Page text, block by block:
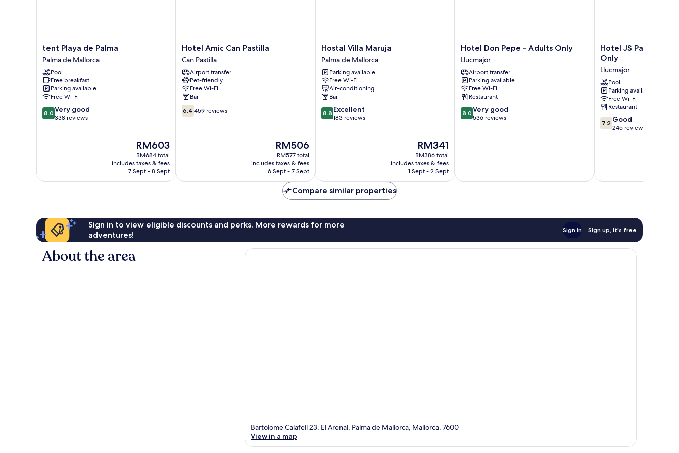
tent
Playa
de
Palma
Palma
de
Mallorca
tent Playa de Palma
Palma de Mallorca
Pool
Free breakfast
Parking available
Free Wi-Fi
8.0
out
8.0 Very good
338 reviews
The
price
is
RM603
RM603
RM684 total
includes taxes & fees
7 Sept - 8 Sept
Hotel
Amic
Can
Pastilla
Can
Pastilla
Hotel Amic Can Pastilla
Can Pastilla
Airport transfer
Pet-friendly
Free Wi-Fi
Bar
6.4
out
6.4 459 reviews
The
price
is
RM506
RM506
RM577 total
includes taxes & fees
6 Sept - 7 Sept
Hostal
Villa
Maruja
Palma
de
Mallorca
Hostal Villa Maruja
Palma de Mallorca
Parking available
Free Wi-Fi
Air-conditioning
Bar
8.8
out
8.8 Excellent
183 reviews
The
price
is
RM341
RM341
RM386 total
includes taxes & fees
1 Sept - 2 Sept
Hotel
Don
Pepe
-
Adults
Only
Llucmajor
Hotel Don Pepe - Adults Only
Llucmajor
Airport transfer
Parking available
Free Wi-Fi
Restaurant
8.0
out
8.0 Very good
536 reviews
Hotel
JS
Paradise
Sport
-
Adults
Only
Llucmajor
Hotel JS Paradise
Only
Llucmajor
Pool
Parking available
Free Wi-Fi
Restaurant
7.2
out
7.2 Good
245 reviews
Compare similar properties
Sign in to view eligible discounts and perks. More rewards for more
adventures!
Sign in Sign up, it's free
About the area
Bartolome Calafell 23, El Arenal, Palma de Mallorca, Mallorca, 7600
View in a map